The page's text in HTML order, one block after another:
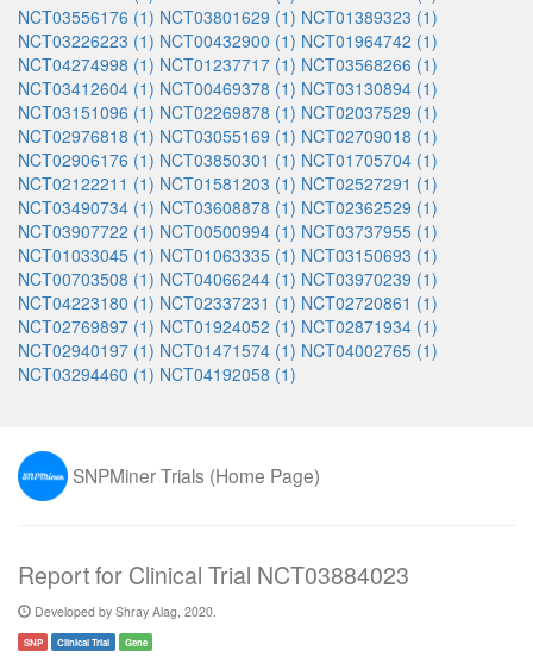
NCT03556176 (1) NCT03801629 (1) NCT01389323 (1)
NCT03226223 (1) NCT00432900 (1) NCT01964742 (1)
NCT04274998 (1) NCT01237717 (1) NCT03568266 (1)
NCT03412604 (1) NCT00469378 (1) NCT03130894 (1)
NCT03151096 (1) NCT02269878 (1) NCT02037529 (1)
NCT02976818 (1) NCT03055169 (1) NCT02709018 (1)
NCT02906176 (1) NCT03850301 (1) NCT01705704 (1)
NCT02122211 (1) NCT01581203 (1) NCT02527291 (1)
NCT03490734 (1) NCT03608878 (1) NCT02362529 (1)
NCT03907722 (1) NCT00500994 (1) NCT03737955 (1)
NCT01033045 (1) NCT01063335 (1) NCT03150693 (1)
NCT00703508 (1) NCT04066244 (1) NCT03970239 (1)
NCT04223180 (1) NCT02337231 (1) NCT02720861 (1)
NCT02769897 (1) NCT01924052 (1) NCT02871934 (1)
NCT02940197 (1) NCT01471574 (1) NCT04002765 (1)
NCT03294460 (1) NCT04192058 (1)
SNPMiner Trials (Home Page)
Report for Clinical Trial NCT03884023
Developed by Shray Alag, 2020.
SNP Clinical Trial Gene